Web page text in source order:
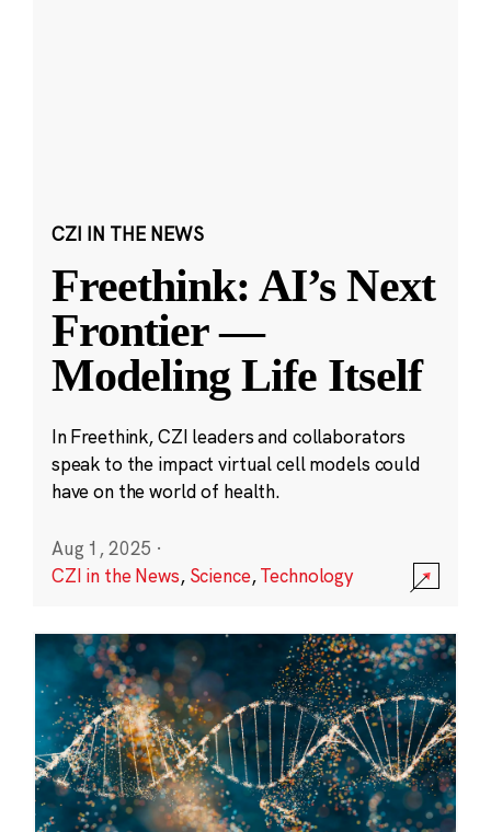
CZI IN THE NEWS
Freethink: AI’s Next
Frontier —
Modeling Life Itself
In Freethink, CZI leaders and collaborators
speak to the impact virtual cell models could
have on the world of health.
Aug 1, 2025 ·
CZI in the News, Science,Technology